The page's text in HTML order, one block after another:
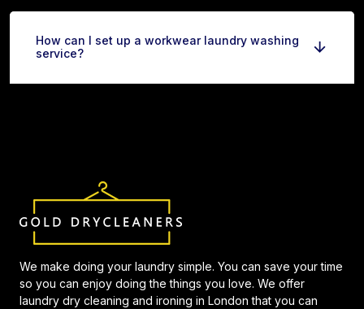
How can I set up a workwear laundry washing
service?
We make doing your laundry simple. You can save your time
so you can enjoy doing the things you love. We offer
laundry dry cleaning and ironing in London that you can